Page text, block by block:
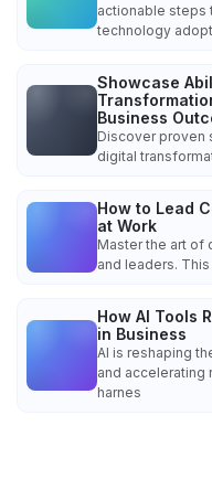
actionable steps
technology
Showcase
Business
Discover proven
digital
How to Lead
at Work
Master the art of
and leaders.
How AI Tools
in Business
AI is reshaping
and accelerating
harnes